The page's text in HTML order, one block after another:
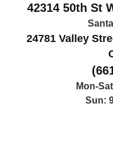
42314 50th St
24781 Valley
Mon-
Sun: